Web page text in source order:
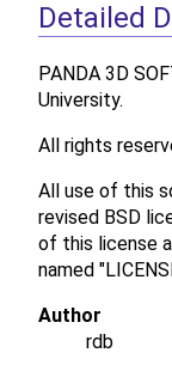
Detailed
PANDA 3D
University.
All rights
All use of this
revised BSD
of this license
named
Author
rdb